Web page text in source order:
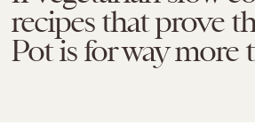
recipes that prove
Pot is for way more